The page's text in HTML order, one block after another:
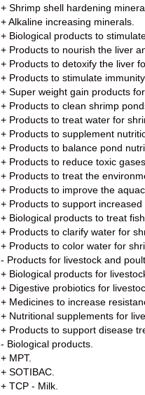
+ Shrimp shell hardening
+ Alkaline increasing minerals.
+ Biological products to
+ Products to nourish the liver
+ Products to detoxify the liver
+ Products to stimulate immunity
+ Super weight gain products
+ Products to clean shrimp
+ Products to treat water for
+ Products to supplement
+ Products to balance pond
+ Products to reduce toxic
+ Products to treat the
+ Products to improve the
+ Products to support
+ Biological products to treat
+ Products to clarify water for
+ Products to color water for
- Products for livestock and
+ Biological products for
+ Digestive probiotics for
+ Medicines to increase
+ Nutritional supplements for
+ Products to support disease
- Biological products.
+ MPT.
+ SOTIBAC.
+ TCP - Milk.